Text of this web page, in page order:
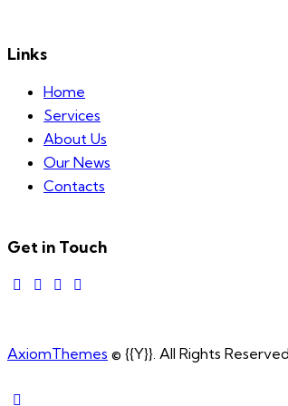
Links
Home
Services
About Us
Our News
Contacts
Get in Touch
AxiomThemes © {{Y}}. All Rights Reserved.